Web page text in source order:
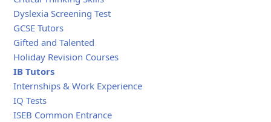
Dyslexia Screening Test
GCSE Tutors
Gifted and Talented
Holiday Revision Courses
IB Tutors
Internships & Work Experience
IQ Tests
ISEB Common Entrance